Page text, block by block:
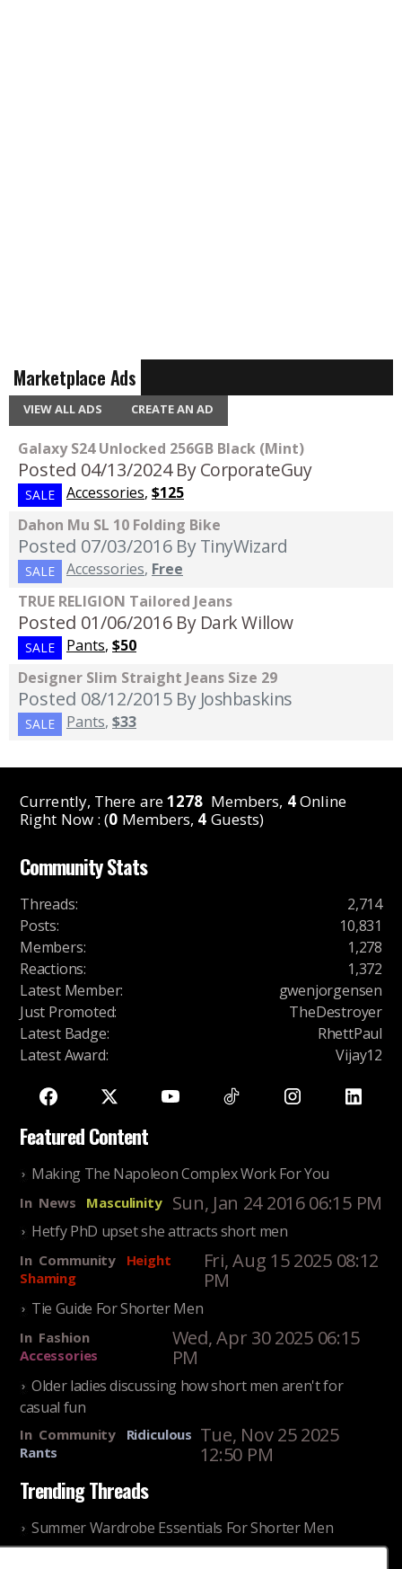
Marketplace Ads
VIEW ALL ADS CREATE AN AD
Galaxy S24 Unlocked 256GB Black (Mint)
Posted 04/13/2024 By CorporateGuy
SALE Accessories, $125
Dahon Mu SL 10 Folding Bike
Posted 07/03/2016 By TinyWizard
SALE Accessories, Free
TRUE RELIGION Tailored Jeans
Posted 01/06/2016 By Dark Willow
SALE Pants, $50
Designer Slim Straight Jeans Size 29
Posted 08/12/2015 By Joshbaskins
SALE Pants, $33
Currently, There are1278 Members, 4Online
Right Now : (0 Members, 4 Guests)
Community Stats
Threads:
2,714
Posts:
10,831
Members:
1,278
Reactions:
1,372
Latest Member:
gwenjorgensen
Just Promoted:
TheDestroyer
Latest Badge:
RhettPaul
Latest Award: Vijay12
Featured Content
Making The Napoleon Complex Work For You
In News Masculinity Sun, Jan 24 2016 06:15 PM
Hetfy PhD upset she attracts short men
In Community
Height
Shaming
Fri, Aug 15 2025 08:12
PM
Tie Guide For Shorter Men
In Fashion
Accessories
Wed, Apr 30 2025 06:15
PM
Older ladies discussing how short men aren't for
casual fun
In Community
Ridiculous
Rants
Tue, Nov 25 2025
12:50 PM
Trending Threads
Summer Wardrobe Essentials For Shorter Men